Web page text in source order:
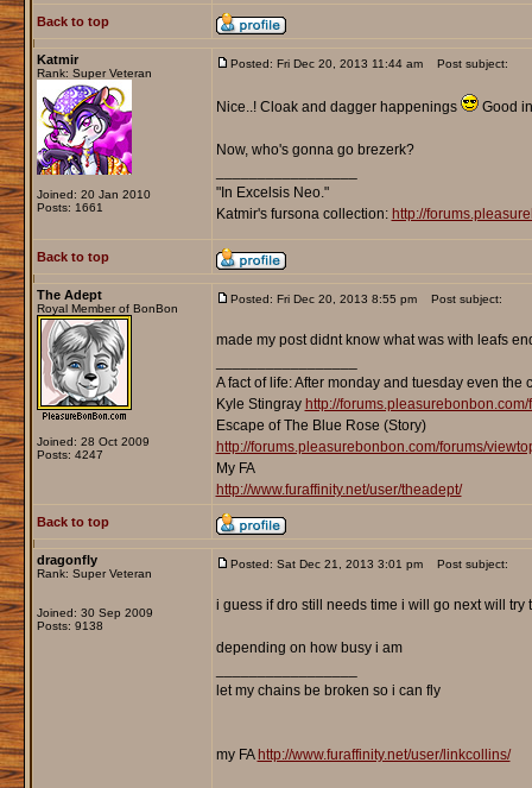
Back to top
Katmir
Rank: Super Veteran
Joined: 20 Jan 2010
Posts: 1661
Posted: Fri Dec 20, 2013 11:44 am Post subject:
Nice..! Cloak and dagger happenings Good
Now, who's gonna go brezerk?
"In Excelsis Neo."
Katmir's fursona collection: http://
Back to top
The Adept
Royal Member of BonBon
Joined: 28 Oct 2009
Posts: 4247
Posted: Fri Dec 20, 2013 8:55 pm Post subject:
made my post didnt know what was with leafs
A fact of life: After monday and tuesday even the
Kyle Stingray http://
Escape of The Blue Rose (Story)
http://forums.pleasurebonbon.com/forums/
My FA
http://www.furaffinity.net/user/theadept/
Back to top
dragonfly
Rank: Super Veteran
Joined: 30 Sep 2009
Posts: 9138
Posted: Sat Dec 21, 2013 3:01 pm Post subject:
i guess if dro still needs time i will go next will
depending on how busy i am
let my chains be broken so i can fly
my FA http://www.furaffinity.net/user/linkcollins/